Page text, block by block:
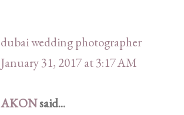
dubai wedding photographer
January 31, 2017 at 3:17 AM
AKONsaid...